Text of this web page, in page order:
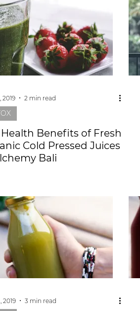
2019 2 min read
Benefits of Fresh
Cold Pressed Juices
Bali
2019 3 min read